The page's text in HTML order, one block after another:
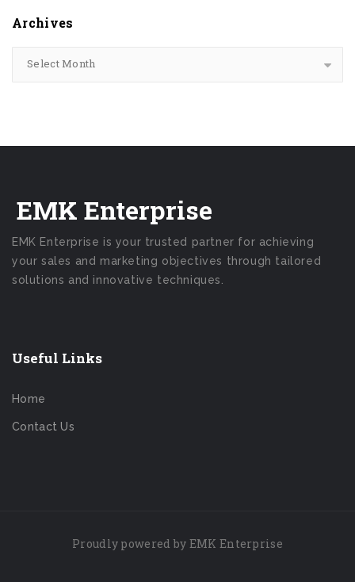
Archives
Select Month
EMK Enterprise
EMK Enterprise is your trusted partner for achieving
your sales and marketing objectives through tailored
solutions and innovative techniques.
Useful Links
Home
Contact Us
Proudly powered by EMK Enterprise